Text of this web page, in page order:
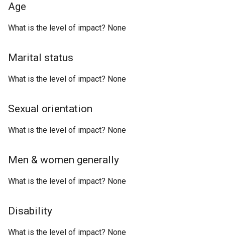
Age
What is the level of impact? None
Marital status
What is the level of impact? None
Sexual orientation
What is the level of impact? None
Men & women generally
What is the level of impact? None
Disability
What is the level of impact? None